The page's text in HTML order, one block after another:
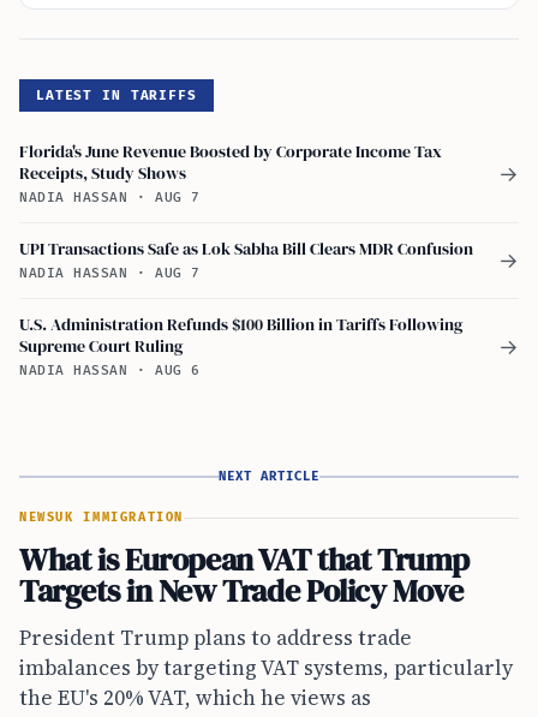
LATEST IN TARIFFS
Florida's June Revenue Boosted by Corporate Income Tax
Receipts, Study Shows
NADIA HASSAN · AUG 7
→
UPI Transactions Safe as Lok Sabha Bill Clears MDR Confusion
NADIA HASSAN · AUG 7
→
U.S. Administration Refunds $100 Billion in Tariffs Following
Supreme Court Ruling
NADIA HASSAN · AUG 6
→
NEXT ARTICLE
NEWSUK IMMIGRATION
What is European VAT that Trump
Targets in New Trade Policy Move
President Trump plans to address trade
imbalances by targeting VAT systems, particularly
the EU's 20% VAT, which he views as